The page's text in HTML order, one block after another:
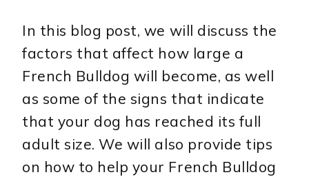
In this blog post, we will discuss the
factors that affect how large a
French Bulldog will become, as well
as some of the signs that indicate
that your dog has reached its full
adult size. We will also provide tips
on how to help your French Bulldog